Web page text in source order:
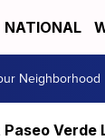
NATIONAL
Neighborhood
Verde